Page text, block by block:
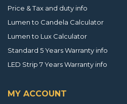
Price & Tax and duty info
Lumen to Candela Calculator
Lumen to Lux Calculator
Standard 5 Years Warranty info
LED Strip 7 Years Warranty info
MY ACCOUNT